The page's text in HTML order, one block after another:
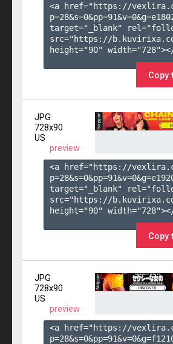
<a href="https://
p=28&s=0&pp=91&v=0&g=
target="_blank"
src="https://
height="90"
Copy
JPG
728x90
US
preview
<a href="https://
p=28&s=0&pp=91&v=0&g=
target="_blank"
src="https://
height="90"
Copy
JPG
728x90
US
preview
<a href="https://
p=28&s=0&pp=91&v=0&g=